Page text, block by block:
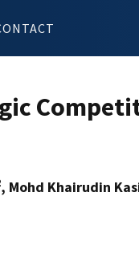
, Mohd Khairudin